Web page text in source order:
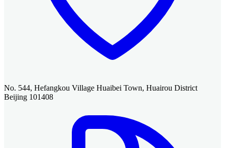
No. 544, Hefangkou Village Huaibei Town, Huairou District
Beijing 101408